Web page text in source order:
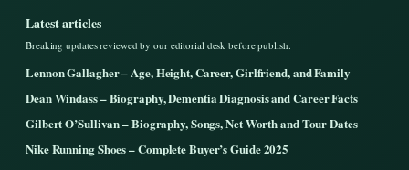
Latest articles
Breaking updates reviewed by our editorial desk before publish.
Lennon Gallagher – Age, Height, Career, Girlfriend, and Family
Dean Windass – Biography, Dementia Diagnosis and Career Facts
Gilbert O’Sullivan – Biography, Songs, Net Worth and Tour Dates
Nike Running Shoes – Complete Buyer’s Guide 2025